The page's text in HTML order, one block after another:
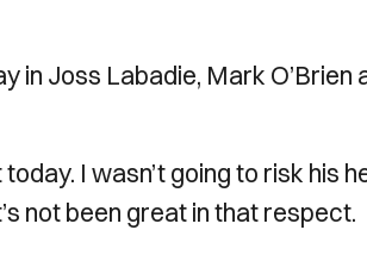
in Joss Labadie, Mark O’Brien
I wasn’t going to risk his
not been great in that respect.